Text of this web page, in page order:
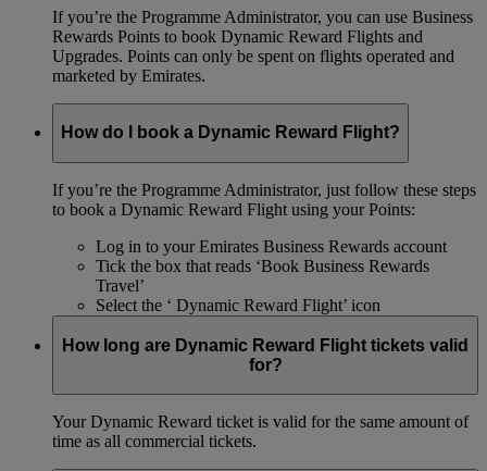
If you’re the Programme Administrator, you can use Business
Rewards Points to book Dynamic Reward Flights and
Upgrades. Points can only be spent on flights operated and
marketed by Emirates.
How do I book a Dynamic Reward Flight?
If you’re the Programme Administrator, just follow these steps
to book a Dynamic Reward Flight using your Points:
Log in to your Emirates Business Rewards account
Tick the box that reads ‘Book Business Rewards
Travel’
Select the ‘ Dynamic Reward Flight’ icon
How long are Dynamic Reward Flight tickets valid
for?
Your Dynamic Reward ticket is valid for the same amount of
time as all commercial tickets.